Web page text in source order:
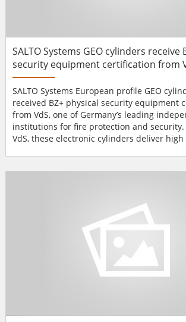
SALTO Systems GEO cylinders receive
security equipment certification from
SALTO Systems European profile GEO
received BZ+ physical security equipment
from VdS, one of Germany’s leading
institutions for fire protection and security.
VdS, these electronic cylinders deliver high
ancillary control equipment alongside